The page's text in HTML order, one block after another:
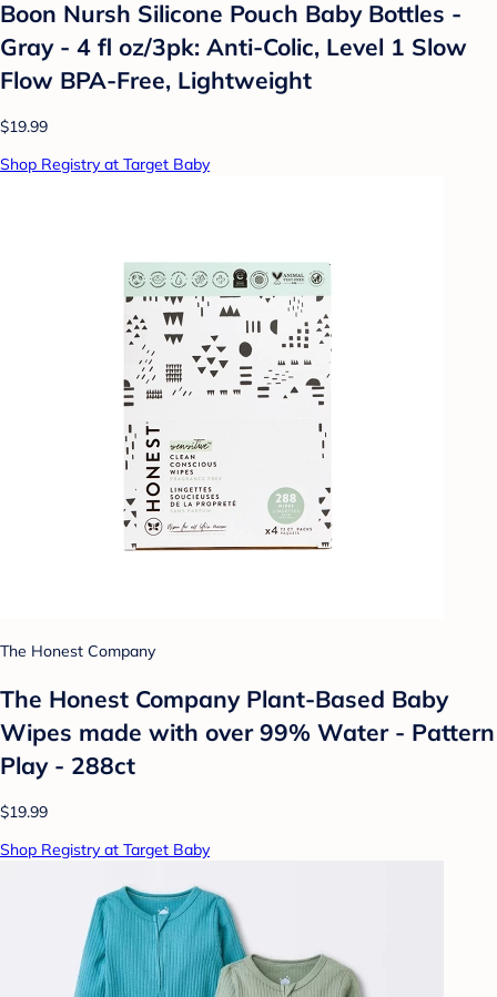
Boon Nursh Silicone Pouch Baby Bottles -
Gray - 4 fl oz/3pk: Anti-Colic, Level 1 Slow
Flow BPA-Free, Lightweight
$19.99
Shop Registry at Target Baby
The Honest Company
The Honest Company Plant-Based Baby
Wipes made with over 99% Water - Pattern
Play - 288ct
$19.99
Shop Registry at Target Baby